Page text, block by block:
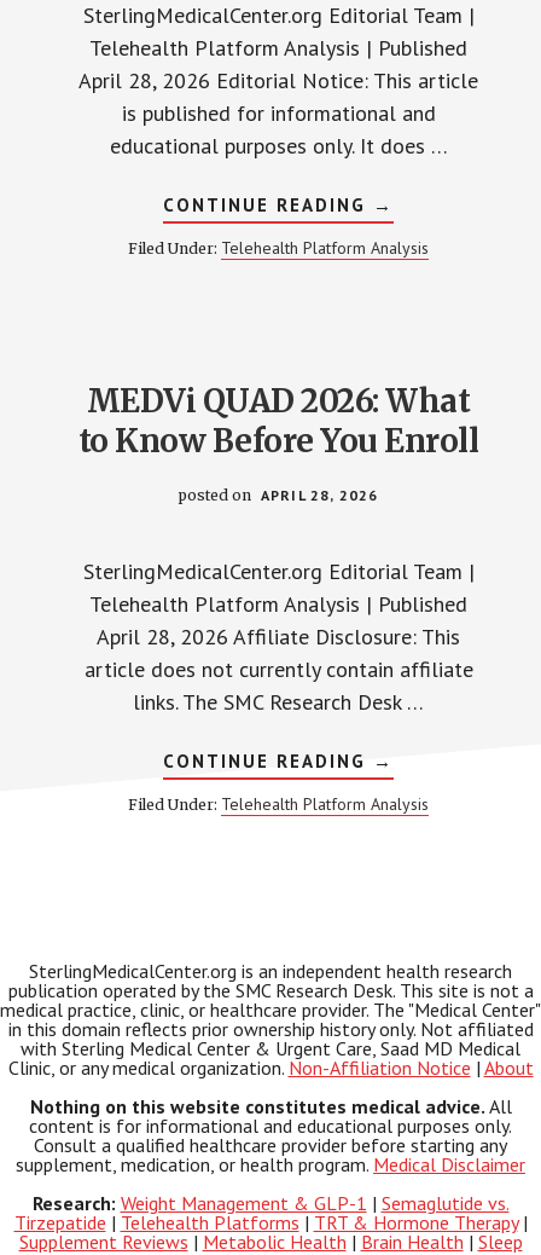
SterlingMedicalCenter.org Editorial Team |
Telehealth Platform Analysis | Published
April 28, 2026 Editorial Notice: This article
is published for informational and
educational purposes only. It does …
CONTINUE READING ABOUT
VASCULAR
ED
AFTER
TELLS
YOU
→
Filed Under: Telehealth Platform Analysis
MEDVi QUAD 2026: What
to Know Before You Enroll
posted on APRIL 28, 2026
SterlingMedicalCenter.org Editorial Team |
Telehealth Platform Analysis | Published
April 28, 2026 Affiliate Disclosure: This
article does not currently contain affiliate
links. The SMC Research Desk …
CONTINUE READING ABOUT
MEDVI
QUAD
2026:
→
Filed Under: Telehealth Platform Analysis
SterlingMedicalCenter.org is an independent health research
publication operated by the SMC Research Desk. This site is not a
medical practice, clinic, or healthcare provider. The "Medical Center"
in this domain reflects prior ownership history only. Not affiliated
with Sterling Medical Center & Urgent Care, Saad MD Medical
Clinic, or any medical organization. Non-Affiliation Notice | About
Nothing on this website constitutes medical advice. All
content is for informational and educational purposes only.
Consult a qualified healthcare provider before starting any
supplement, medication, or health program. Medical Disclaimer
Research: Weight Management & GLP-1 | Semaglutide vs.
Tirzepatide | Telehealth Platforms | TRT & Hormone Therapy|
Supplement Reviews | Metabolic Health | Brain Health | Sleep